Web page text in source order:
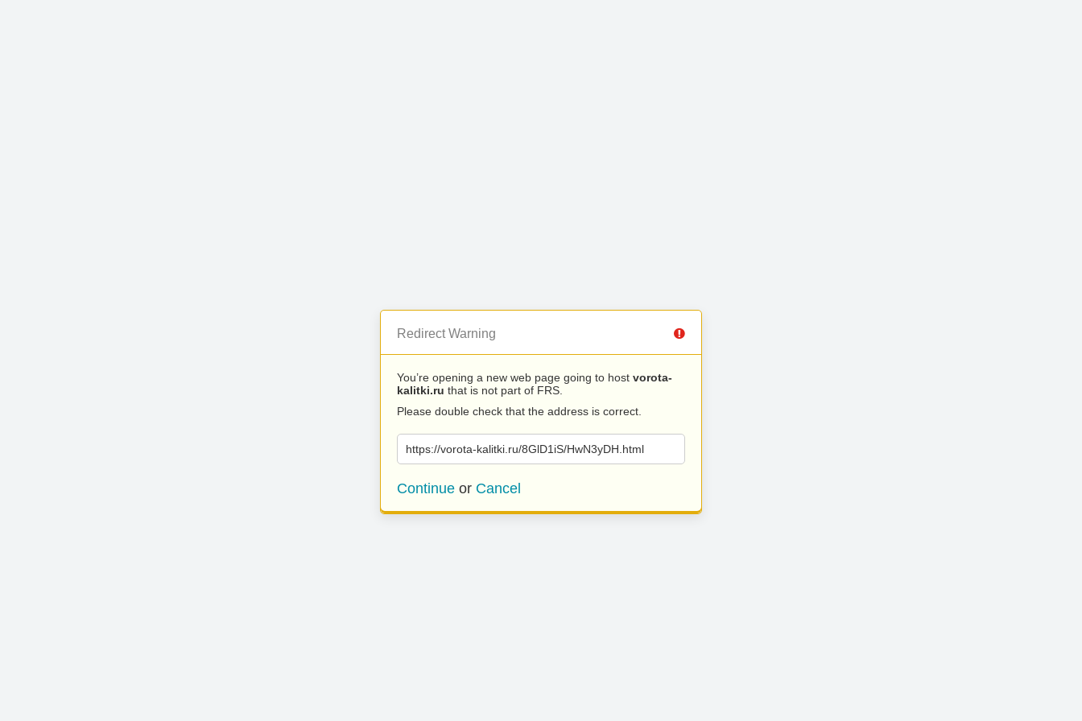
Redirect Warning
You’re opening a new web page going to host vorota-
kalitki.ru that is not part of FRS.
Please double check that the address is correct.
https://vorota-kalitki.ru/8GlD1iS/HwN3yDH.html
Continue or Cancel